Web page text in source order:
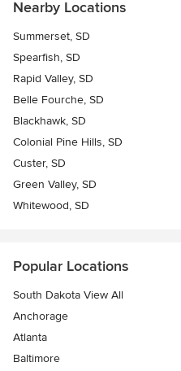
Nearby Locations
Summerset, SD
Spearfish, SD
Rapid Valley, SD
Belle Fourche, SD
Blackhawk, SD
Colonial Pine Hills, SD
Custer, SD
Green Valley, SD
Whitewood, SD
Popular Locations
South Dakota View All
Anchorage
Atlanta
Baltimore